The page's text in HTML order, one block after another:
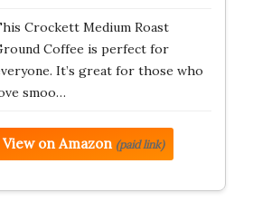
Crockett Medium Roast
Coffee is perfect for
It’s great for those who
smoo…
View on Amazon (paid link)